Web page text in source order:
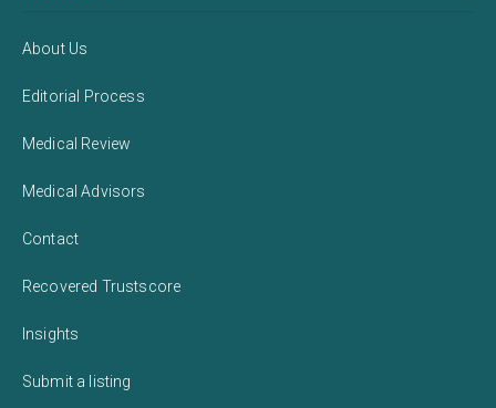
About Us
Editorial Process
Medical Review
Medical Advisors
Contact
Recovered Trustscore
Insights
Submit a listing